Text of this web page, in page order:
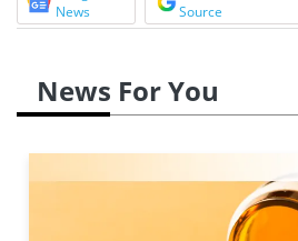
News
Source
News For You